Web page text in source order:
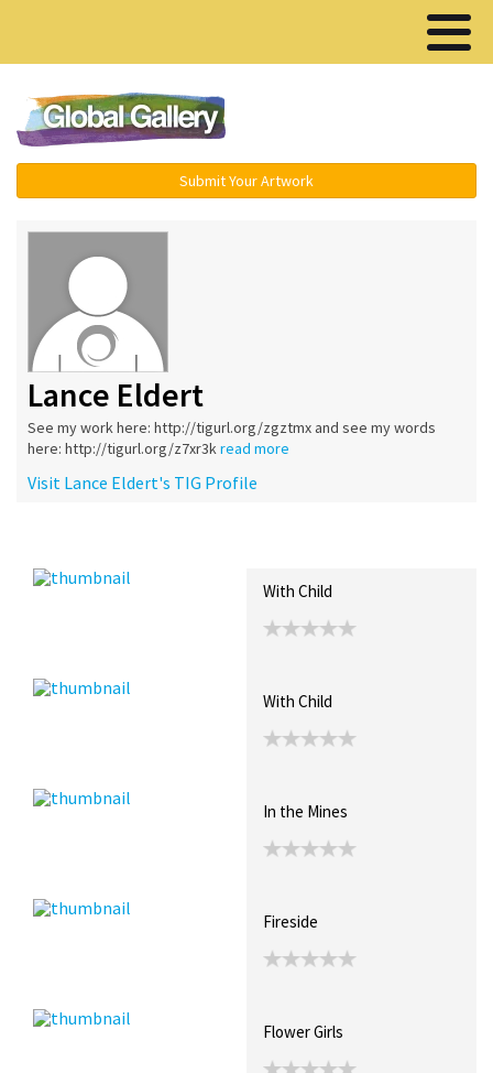
Submit Your Artwork
Lance Eldert
See my work here: http://tigurl.org/zgztmx and see my words
here: http://tigurl.org/z7xr3kread more
Visit Lance Eldert's TIG Profile
With Child
With Child
In the Mines
Fireside
Flower Girls